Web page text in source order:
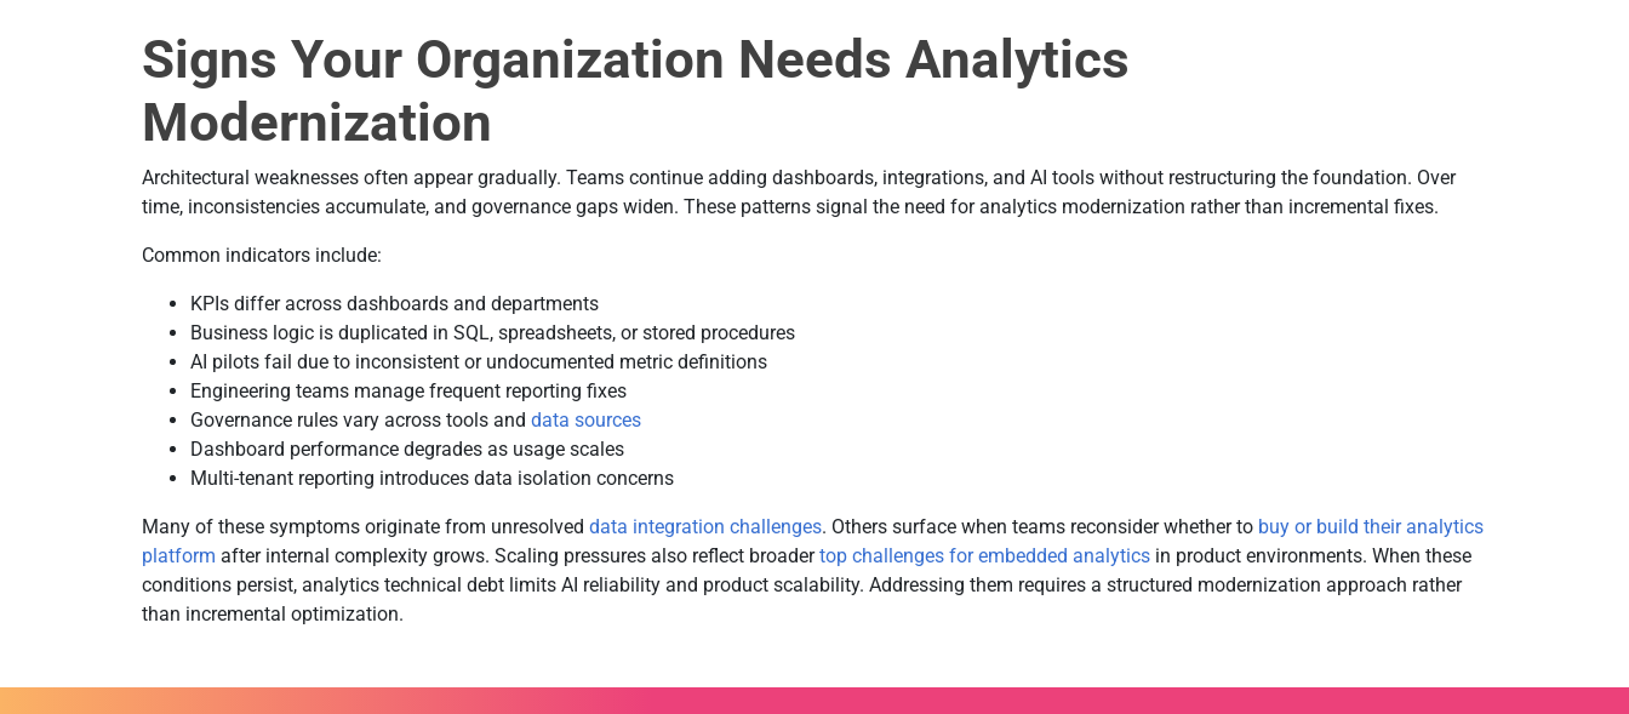
Signs Your Organization Needs Analytics
Modernization
Architectural weaknesses often appear gradually. Teams continue adding dashboards, integrations, and AI tools without restructuring the foundation. Over
time, inconsistencies accumulate, and governance gaps widen. These patterns signal the need for analytics modernization rather than incremental fixes.
Common indicators include:
KPIs differ across dashboards and departments
Business logic is duplicated in SQL, spreadsheets, or stored procedures
AI pilots fail due to inconsistent or undocumented metric definitions
Engineering teams manage frequent reporting fixes
Governance rules vary across tools and data sources
Dashboard performance degrades as usage scales
Multi-tenant reporting introduces data isolation concerns
Many of these symptoms originate from unresolved data integration challenges. Others surface when teams reconsider whether to buy or build their analytics
platform after internal complexity grows. Scaling pressures also reflect broadertop challenges for embedded analytics in product environments. When these
conditions persist, analytics technical debt limits AI reliability and product scalability. Addressing them requires a structured modernization approach rather
than incremental optimization.